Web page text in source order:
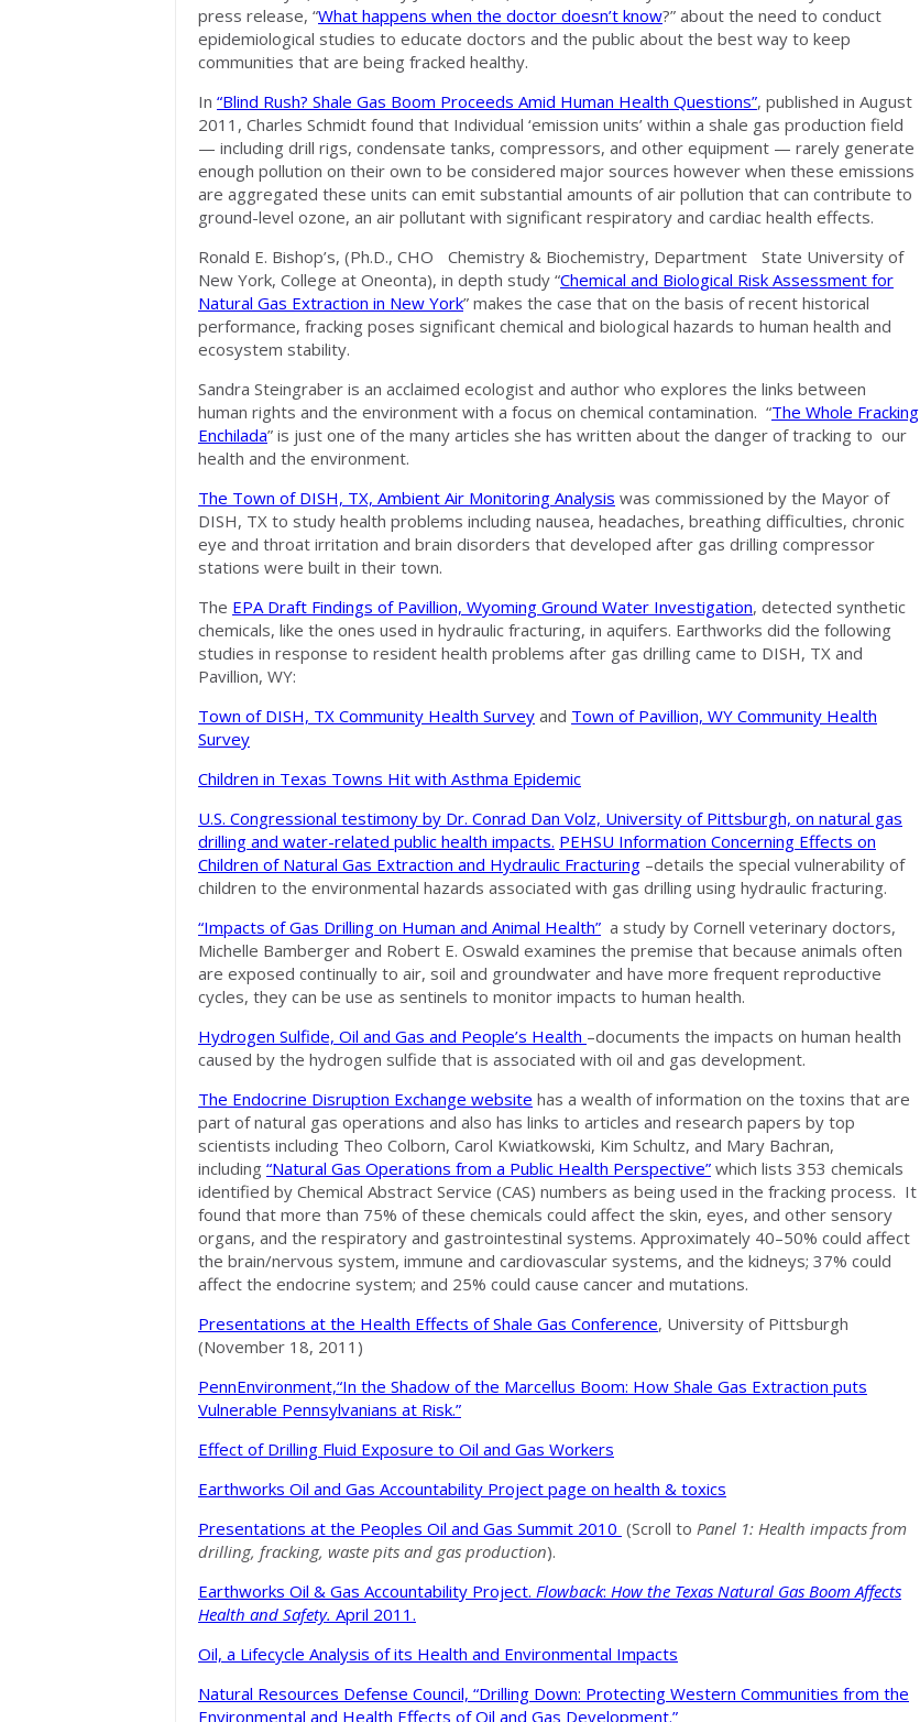
press release, “What happens when the doctor doesn’t know?” about the need to conduct
epidemiological studies to educate doctors and the public about the best way to keep
communities that are being fracked healthy.
In “Blind Rush? Shale Gas Boom Proceeds Amid Human Health Questions”, published in August
2011, Charles Schmidt found that Individual ‘emission units’ within a shale gas production field
— including drill rigs, condensate tanks, compressors, and other equipment — rarely generate
enough pollution on their own to be considered major sources however when these emissions
are aggregated these units can emit substantial amounts of air pollution that can contribute to
ground-level ozone, an air pollutant with significant respiratory and cardiac health effects.
Ronald E. Bishop’s, (Ph.D., CHO Chemistry & Biochemistry, Department State University of
New York, College at Oneonta), in depth study “Chemical and Biological Risk Assessment for
Natural Gas Extraction in New York” makes the case that on the basis of recent historical
performance, fracking poses significant chemical and biological hazards to human health and
ecosystem stability.
Sandra Steingraber is an acclaimed ecologist and author who explores the links between
human rights and the environment with a focus on chemical contamination. “The Whole Fracking
Enchilada” is just one of the many articles she has written about the danger of tracking to our
health and the environment.
The Town of DISH, TX, Ambient Air Monitoring Analysis was commissioned by the Mayor of
DISH, TX to study health problems including nausea, headaches, breathing difficulties, chronic
eye and throat irritation and brain disorders that developed after gas drilling compressor
stations were built in their town.
The EPA Draft Findings of Pavillion, Wyoming Ground Water Investigation, detected synthetic
chemicals, like the ones used in hydraulic fracturing, in aquifers. Earthworks did the following
studies in response to resident health problems after gas drilling came to DISH, TX and
Pavillion, WY:
Town of DISH, TX Community Health Survey and Town of Pavillion, WY Community Health
Survey
Children in Texas Towns Hit with Asthma Epidemic
U.S. Congressional testimony by Dr. Conrad Dan Volz, University of Pittsburgh, on natural gas
drilling and water-related public health impacts. PEHSU Information Concerning Effects on
Children of Natural Gas Extraction and Hydraulic Fracturing –details the special vulnerability of
children to the environmental hazards associated with gas drilling using hydraulic fracturing.
“Impacts of Gas Drilling on Human and Animal Health” a study by Cornell veterinary doctors,
Michelle Bamberger and Robert E. Oswald examines the premise that because animals often
are exposed continually to air, soil and groundwater and have more frequent reproductive
cycles, they can be use as sentinels to monitor impacts to human health.
Hydrogen Sulfide, Oil and Gas and People’s Health –documents the impacts on human health
caused by the hydrogen sulfide that is associated with oil and gas development.
The Endocrine Disruption Exchange website has a wealth of information on the toxins that are
part of natural gas operations and also has links to articles and research papers by top
scientists including Theo Colborn, Carol Kwiatkowski, Kim Schultz, and Mary Bachran,
including “Natural Gas Operations from a Public Health Perspective” which lists 353 chemicals
identified by Chemical Abstract Service (CAS) numbers as being used in the fracking process. It
found that more than 75% of these chemicals could affect the skin, eyes, and other sensory
organs, and the respiratory and gastrointestinal systems. Approximately 40–50% could affect
the brain/nervous system, immune and cardiovascular systems, and the kidneys; 37% could
affect the endocrine system; and 25% could cause cancer and mutations.
Presentations at the Health Effects of Shale Gas Conference, University of Pittsburgh
(November 18, 2011)
PennEnvironment,“In the Shadow of the Marcellus Boom: How Shale Gas Extraction puts
Vulnerable Pennsylvanians at Risk.”
Effect of Drilling Fluid Exposure to Oil and Gas Workers
Earthworks Oil and Gas Accountability Project page on health & toxics
Presentations at the Peoples Oil and Gas Summit 2010 (Scroll to Panel 1: Health impacts from
drilling, fracking, waste pits and gas production).
Earthworks Oil & Gas Accountability Project. Flowback: How the Texas Natural Gas Boom Affects
Health and Safety. April 2011.
Oil, a Lifecycle Analysis of its Health and Environmental Impacts
Natural Resources Defense Council, “Drilling Down: Protecting Western Communities from the
Environmental and Health Effects of Oil and Gas Development.”